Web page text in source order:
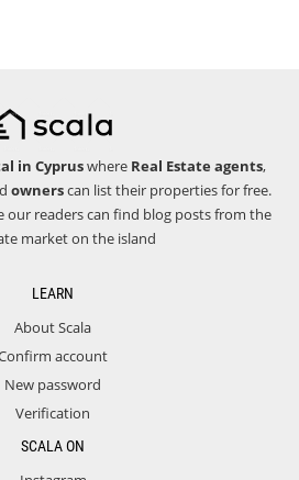
in Cypruswhere Real Estate agents,
ownerscan list their properties for free.
our readers can find blog posts from the
market on the island
LEARN
About Scala
account
New password
Verification
SCALA ON